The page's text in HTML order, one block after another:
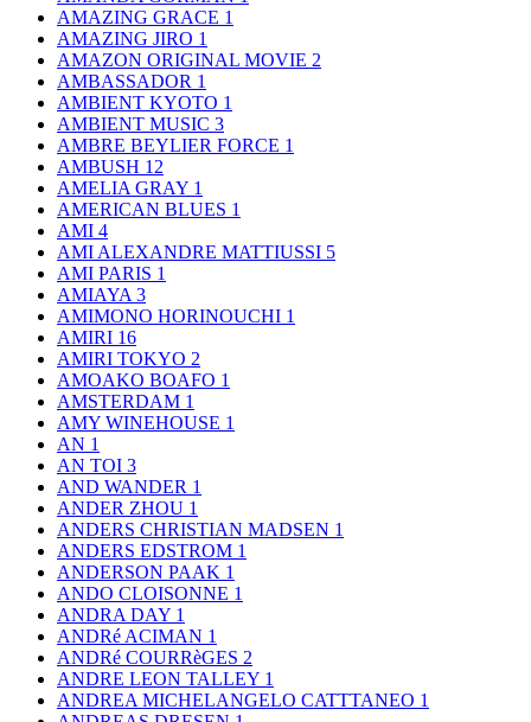
AMAZING GRACE 1
AMAZING JIRO 1
AMAZON ORIGINAL MOVIE 2
AMBASSADOR 1
AMBIENT KYOTO 1
AMBIENT MUSIC 3
AMBRE BEYLIER FORCE 1
AMBUSH 12
AMELIA GRAY 1
AMERICAN BLUES 1
AMI 4
AMI ALEXANDRE MATTIUSSI 5
AMI PARIS 1
AMIAYA 3
AMIMONO HORINOUCHI 1
AMIRI 16
AMIRI TOKYO 2
AMOAKO BOAFO 1
AMSTERDAM 1
AMY WINEHOUSE 1
AN 1
AN TOI 3
AND WANDER 1
ANDER ZHOU 1
ANDERS CHRISTIAN MADSEN 1
ANDERS EDSTROM 1
ANDERSON PAAK 1
ANDO CLOISONNE 1
ANDRA DAY 1
ANDRé ACIMAN 1
ANDRé COURRèGES 2
ANDRE LEON TALLEY 1
ANDREA MICHELANGELO CATTTANEO 1